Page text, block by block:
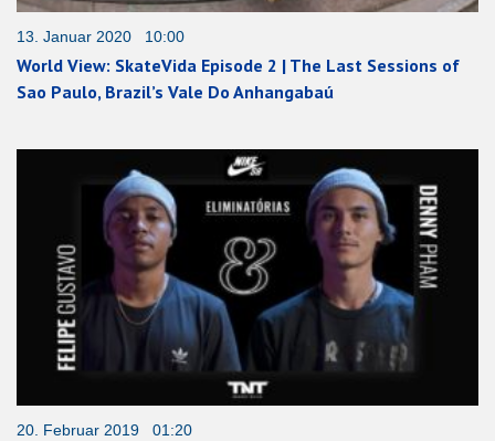
13. Januar 2020 10:00
World View: SkateVida Episode 2 | The Last Sessions of
Sao Paulo, Brazil’s Vale Do Anhangabaú
20. Februar 2019 01:20